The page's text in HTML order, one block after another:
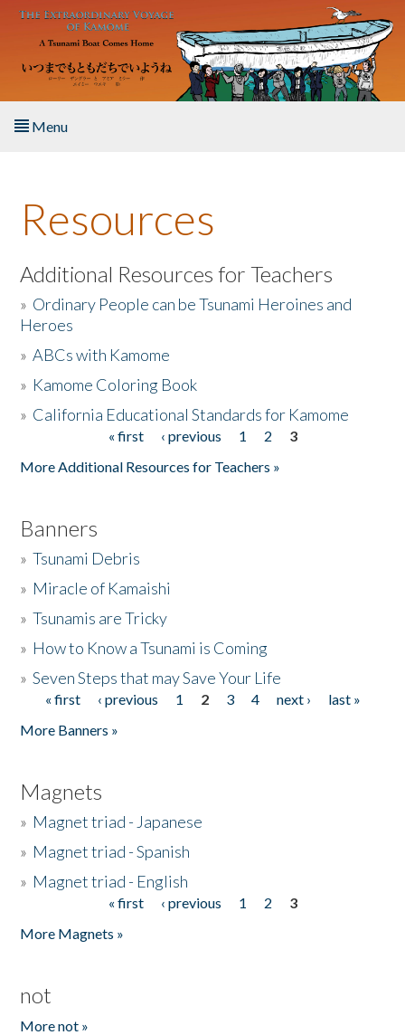
Skip to main content
Menu
About the Book
Listen to the Book
Activities
The Story & Student Exchange
Resources
Additional Resources for Teachers
» Ordinary People can be Tsunami Heroines and
Heroes
»ABCs with Kamome
» Kamome Coloring Book
» California Educational Standards for Kamome
« first ‹ previous 1 2
3
More Additional Resources for Teachers »
Banners
»Tsunami Debris
» Miracle of Kamaishi
»Tsunamis are Tricky
» How to Know a Tsunami is Coming
»Seven Steps that may Save Your Life
Pages
« first ‹ previous 1 2 3 4 next ›
last »
More Banners »
Magnets
» Magnet triad - Japanese
» Magnet triad - Spanish
» Magnet triad - English
« first ‹ previous 1 2
3
More Magnets »
not
More not »